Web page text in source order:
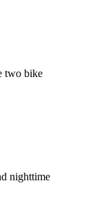
two bike
nighttime